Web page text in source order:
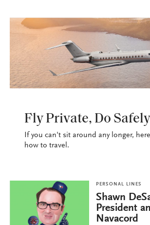
Fly Private, Do Safely
If you can't sit around any longer,
how to travel.
PERSONAL LINES
Shawn
President
Navacord